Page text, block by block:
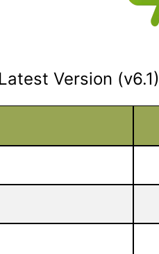
Version (v6.1)